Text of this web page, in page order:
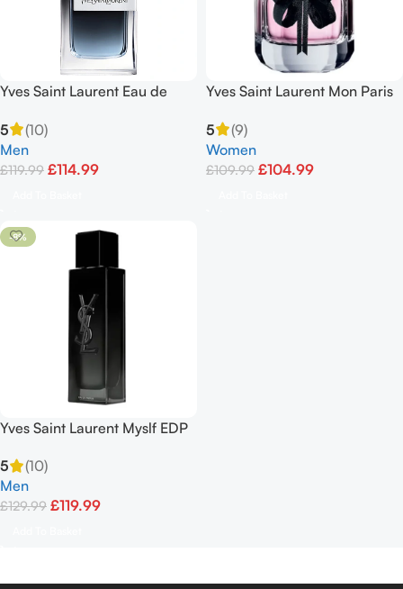
Yves Saint Laurent Eau de
5
(10)
Men
£119.99 £114.99
Yves Saint Laurent Mon Paris
5
(9)
Women
£109.99 £104.99
-8%
Yves Saint Laurent Myslf EDP
5
(10)
Men
£129.99 £119.99